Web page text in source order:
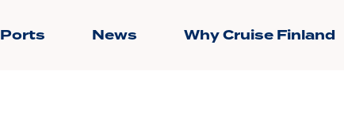
Ports News Why Cruise Finland